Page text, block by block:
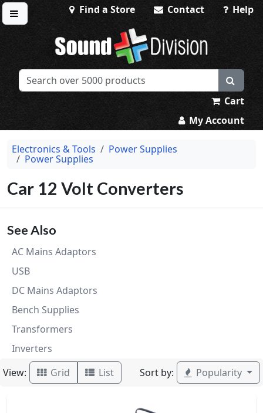
Toggle menu
Find a Store Contact Help
Sound Division & Surplustronics
Cart
My Account
Electronics & Tools Power Supplies
Power Supplies
Car 12 Volt Converters
See Also
AC Mains Adaptors
USB
DC Mains Adaptors
Bench Supplies
Transformers
Inverters
View:
Grid List Sort by: Popularity